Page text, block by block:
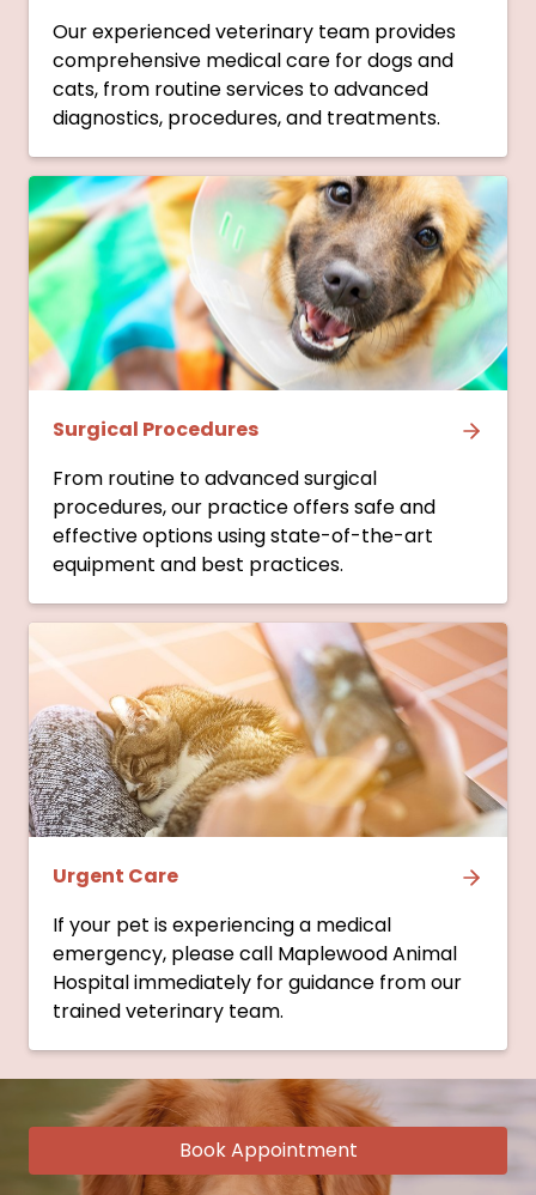
Our experienced veterinary team provides
comprehensive medical care for dogs and
cats, from routine services to advanced
diagnostics, procedures, and treatments.
Surgical Procedures
From routine to advanced surgical
procedures, our practice offers safe and
effective options using state-of-the-art
equipment and best practices.
Urgent Care
If your pet is experiencing a medical
emergency, please call Maplewood Animal
Hospital immediately for guidance from our
trained veterinary team.
Book Appointment